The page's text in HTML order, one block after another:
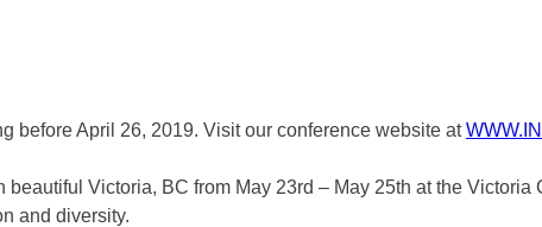
before April 26, 2019. Visit our conference website at
Victoria, BC from May 23rd – May 25th at the
and diversity.